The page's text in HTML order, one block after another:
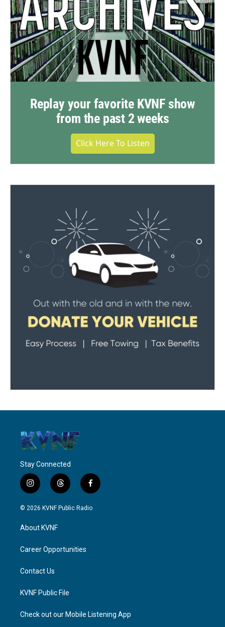
Replay your favorite KVNF show
from the past 2 weeks
Click Here To Listen
Stay Connected
i
n
s
g
a
t
h
r
f
a
c
© 2026 KVNF Public Radio
About KVNF
Career Opportunities
Contact Us
KVNF Public File
Check out our Mobile Listening App